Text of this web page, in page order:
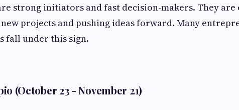
strong initiators and fast decision-makers. They are
projects and pushing ideas forward. Many
fall under this sign.
(October 23 - November 21)